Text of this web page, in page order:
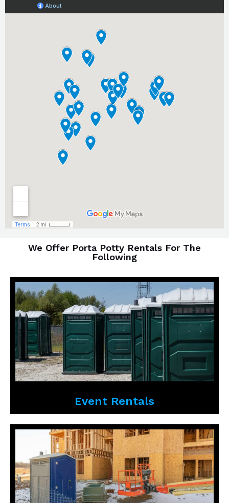
We Offer Porta Potty Rentals For The
Following
Event Rentals